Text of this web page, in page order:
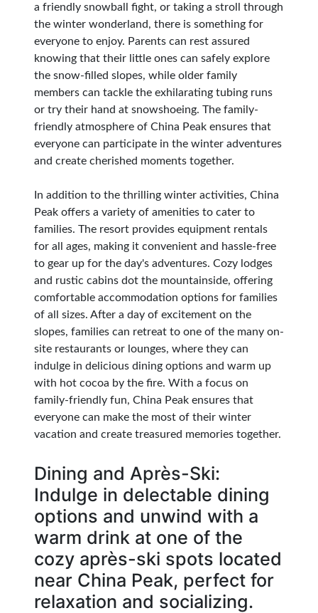
a friendly snowball fight, or taking a stroll through
the winter wonderland, there is something for
everyone to enjoy. Parents can rest assured
knowing that their little ones can safely explore
the snow-filled slopes, while older family
members can tackle the exhilarating tubing runs
or try their hand at snowshoeing. The family-
friendly atmosphere of China Peak ensures that
everyone can participate in the winter adventures
and create cherished moments together.
In addition to the thrilling winter activities, China
Peak offers a variety of amenities to cater to
families. The resort provides equipment rentals
for all ages, making it convenient and hassle-free
to gear up for the day's adventures. Cozy lodges
and rustic cabins dot the mountainside, offering
comfortable accommodation options for families
of all sizes. After a day of excitement on the
slopes, families can retreat to one of the many on-
site restaurants or lounges, where they can
indulge in delicious dining options and warm up
with hot cocoa by the fire. With a focus on
family-friendly fun, China Peak ensures that
everyone can make the most of their winter
vacation and create treasured memories together.
Dining and Après-Ski:
Indulge in delectable dining
options and unwind with a
warm drink at one of the
cozy après-ski spots located
near China Peak, perfect for
relaxation and socializing.